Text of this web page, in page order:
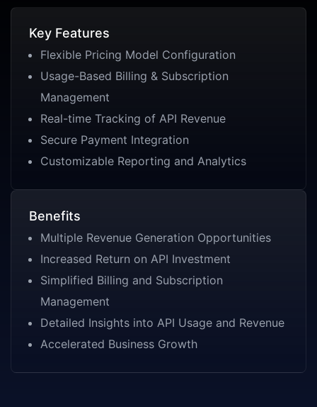
Key Features
Flexible Pricing Model Configuration
Usage-Based Billing & Subscription
Management
Real-time Tracking of API Revenue
Secure Payment Integration
Customizable Reporting and Analytics
Benefits
Multiple Revenue Generation Opportunities
Increased Return on API Investment
Simplified Billing and Subscription
Management
Detailed Insights into API Usage and Revenue
Accelerated Business Growth